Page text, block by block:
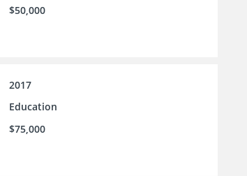
$50,000
2017
Education
$75,000